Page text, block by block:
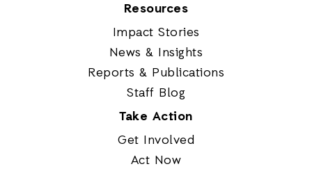
Resources
Impact Stories
News & Insights
Reports & Publications
Staff Blog
Take Action
Get Involved
Act Now